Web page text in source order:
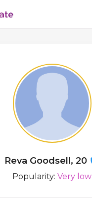
Reva Goodsell, 20
Popularity: Very low